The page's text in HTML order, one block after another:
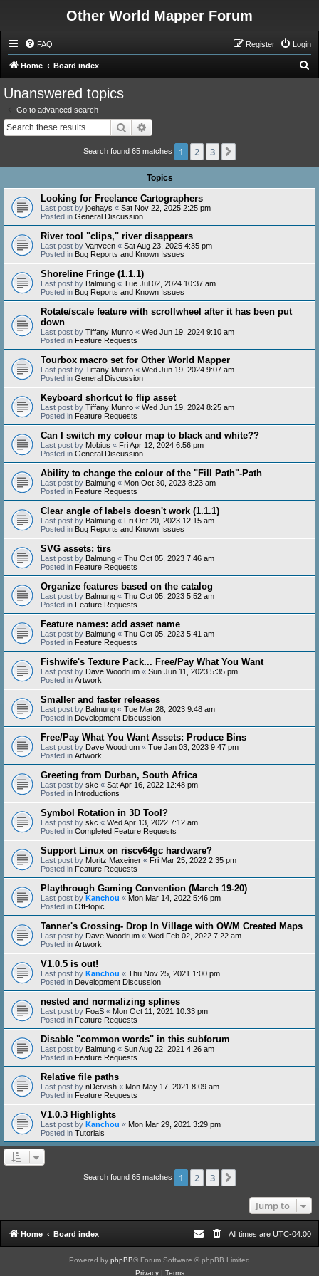
Other World Mapper Forum
FAQ Login
Register
Home Board index
Unanswered topics
Go to advanced search
Search
Search found 65 matches 1 2 3
Topics
Looking for Freelance Cartographers
Last post by joehays « Sat Nov 22, 2025 2:25 pm
Posted in General Discussion
River tool "clips," river disappears
Last post by Vanveen « Sat Aug 23, 2025 4:35 pm
Posted in Bug Reports and Known Issues
Shoreline Fringe (1.1.1)
Last post by Balmung « Tue Jul 02, 2024 10:37 am
Posted in Bug Reports and Known Issues
Rotate/scale feature with scrollwheel after it has been put
down
Last post by Tiffany Munro « Wed Jun 19, 2024 9:10 am
Posted in Feature Requests
Tourbox macro set for Other World Mapper
Last post by Tiffany Munro « Wed Jun 19, 2024 9:07 am
Posted in General Discussion
Keyboard shortcut to flip asset
Last post by Tiffany Munro « Wed Jun 19, 2024 8:25 am
Posted in Feature Requests
Can I switch my colour map to black and white??
Last post by Mobius « Fri Apr 12, 2024 6:56 pm
Posted in General Discussion
Ability to change the colour of the "Fill Path"-Path
Last post by Balmung « Mon Oct 30, 2023 8:23 am
Posted in Feature Requests
Clear angle of labels doesn't work (1.1.1)
Last post by Balmung « Fri Oct 20, 2023 12:15 am
Posted in Bug Reports and Known Issues
SVG assets: tirs
Last post by Balmung « Thu Oct 05, 2023 7:46 am
Posted in Feature Requests
Organize features based on the catalog
Last post by Balmung « Thu Oct 05, 2023 5:52 am
Posted in Feature Requests
Feature names: add asset name
Last post by Balmung « Thu Oct 05, 2023 5:41 am
Posted in Feature Requests
Fishwife's Texture Pack... Free/Pay What You Want
Last post by Dave Woodrum « Sun Jun 11, 2023 5:35 pm
Posted in Artwork
Smaller and faster releases
Last post by Balmung « Tue Mar 28, 2023 9:48 am
Posted in Development Discussion
Free/Pay What You Want Assets: Produce Bins
Last post by Dave Woodrum « Tue Jan 03, 2023 9:47 pm
Posted in Artwork
Greeting from Durban, South Africa
Last post by skc « Sat Apr 16, 2022 12:48 pm
Posted in Introductions
Symbol Rotation in 3D Tool?
Last post by skc « Wed Apr 13, 2022 7:12 am
Posted in Completed Feature Requests
Support Linux on riscv64gc hardware?
Last post by Moritz Maxeiner « Fri Mar 25, 2022 2:35 pm
Posted in Feature Requests
Playthrough Gaming Convention (March 19-20)
Last post by Kanchou « Mon Mar 14, 2022 5:46 pm
Posted in Off-topic
Tanner's Crossing- Drop In Village with OWM Created Maps
Last post by Dave Woodrum « Wed Feb 02, 2022 7:22 am
Posted in Artwork
V1.0.5 is out!
Last post by Kanchou « Thu Nov 25, 2021 1:00 pm
Posted in Development Discussion
nested and normalizing splines
Last post by FoaS « Mon Oct 11, 2021 10:33 pm
Posted in Feature Requests
Disable "common words" in this subforum
Last post by Balmung « Sun Aug 22, 2021 4:26 am
Posted in Feature Requests
Relative file paths
Last post by nDervish « Mon May 17, 2021 8:09 am
Posted in Feature Requests
V1.0.3 Highlights
Last post by Kanchou « Mon Mar 29, 2021 3:29 pm
Posted in Tutorials
Search found 65 matches 1 2 3
Jump to
Home Board index All times are UTC-04:00
Powered by phpBB® Forum Software © phpBB Limited
Privacy| Terms